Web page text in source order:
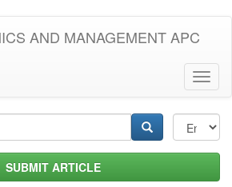
AND MANAGEMENT APC
SUBMIT ARTICLE